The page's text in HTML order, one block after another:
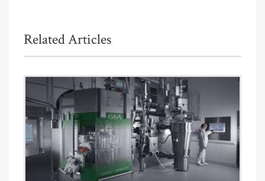
Related Articles